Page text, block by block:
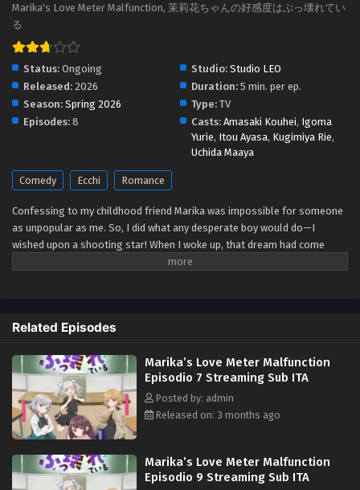
Eps 3 - May 1, 2026
Marika’s Love Meter Malfunction Episodio 2
Streaming Sub ITA
Marika’s Love Meter Malfunction Episodio 1
Streaming Sub ITA
Eps 1 - May 1, 2026
Marika's Love Meter Malfunction, 茉莉花ちゃんの好感度はぶっ壊れてい
る
Status: Ongoing Studio: Studio LEO
Released: 2026 Duration: 5 min. per ep.
Season: Spring 2026 Type: TV
Episodes: 8 Casts: Amasaki Kouhei, Igoma
Yurie, Itou Ayasa, Kugimiya Rie,
Uchida Maaya
Comedy Ecchi Romance
Confessing to my childhood friend Marika was impossible for someone
as unpopular as me. So, I did what any desperate boy would do—I
wished upon a shooting star! When I woke up, that dream had come
true?! I could see a love meter for people, just like in a love simulation
Is this how she really felt or...?! (Source: Coolmic)
Related Episodes
Marika’s Love Meter Malfunction
Episodio 7 Streaming Sub ITA
Posted by: admin
Released on: 3 months ago
Marika’s Love Meter Malfunction
Episodio 9 Streaming Sub ITA